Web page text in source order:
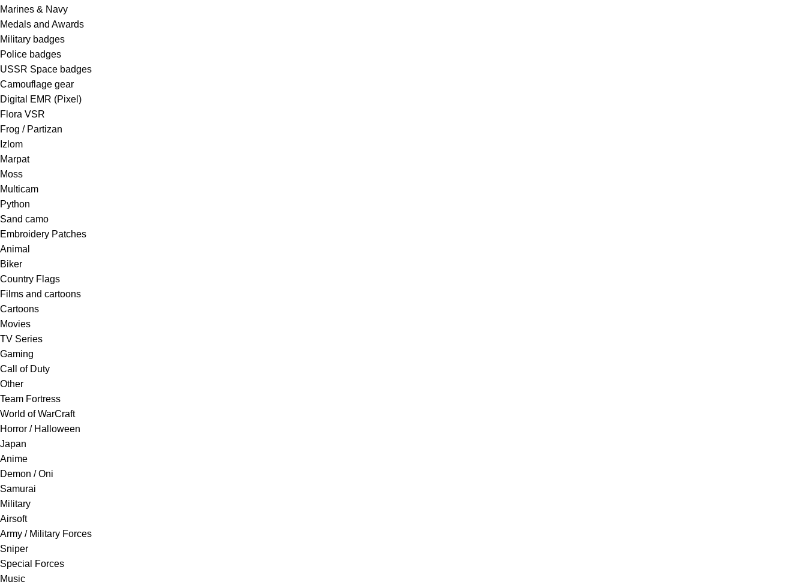
Marines & Navy
Medals and Awards
Military badges
Police badges
USSR Space badges
Camouflage gear
Digital EMR (Pixel)
Flora VSR
Frog / Partizan
Izlom
Marpat
Moss
Multicam
Python
Sand camo
Embroidery Patches
Animal
Biker
Country Flags
Films and cartoons
Cartoons
Movies
TV Series
Gaming
Call of Duty
Other
Team Fortress
World of WarCraft
Horror / Halloween
Japan
Anime
Demon / Oni
Samurai
Military
Airsoft
Army / Military Forces
Sniper
Special Forces
Music